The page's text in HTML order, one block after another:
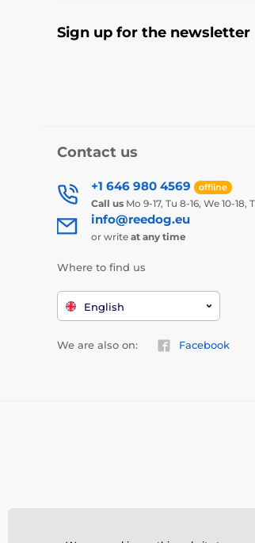
Sign up for the newsletter
Contact us
+1 646 980 4569 offline
Call us Mo 9-17, Tu 8-16, We 10-18,
info@reedog.eu
or write at any time
Where to find us
English
We are also on: Facebook